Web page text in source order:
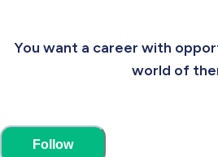
You want a career with
world of
Follow